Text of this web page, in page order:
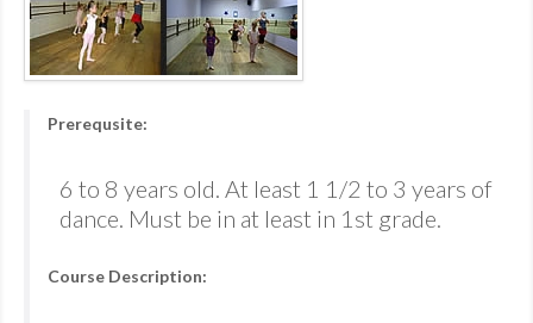
Prerequsite:
6 to 8 years old. At least 1 1/2 to 3 years of
dance. Must be in at least in 1st grade.
Course Description: